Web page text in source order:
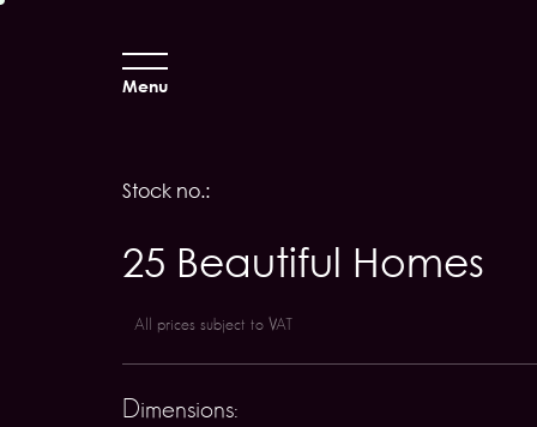
Menu
Stock no.:
25 Beautiful Homes
All prices subject to VAT
Dimensions: